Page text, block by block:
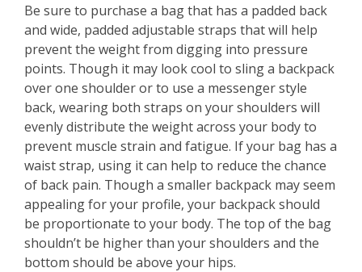
Be sure to purchase a bag that has a padded back
and wide, padded adjustable straps that will help
prevent the weight from digging into pressure
points. Though it may look cool to sling a backpack
over one shoulder or to use a messenger style
back, wearing both straps on your shoulders will
evenly distribute the weight across your body to
prevent muscle strain and fatigue. If your bag has a
waist strap, using it can help to reduce the chance
of back pain. Though a smaller backpack may seem
appealing for your profile, your backpack should
be proportionate to your body. The top of the bag
shouldn’t be higher than your shoulders and the
bottom should be above your hips.